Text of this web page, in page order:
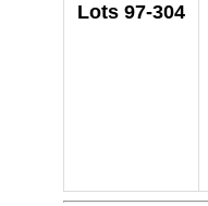
Lots 97-304